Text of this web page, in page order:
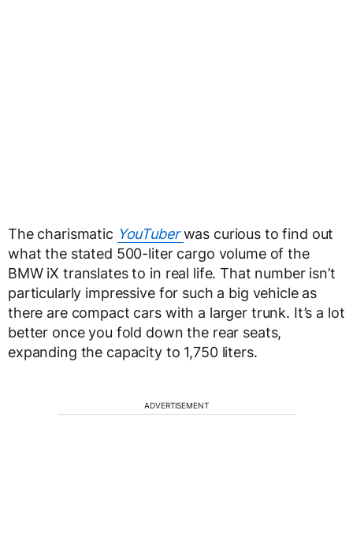
The charismatic YouTuber was curious to find out
what the stated 500-liter cargo volume of the
BMW iX translates to in real life. That number isn’t
particularly impressive for such a big vehicle as
there are compact cars with a larger trunk. It’s a lot
better once you fold down the rear seats,
expanding the capacity to 1,750 liters.
ADVERTISEMENT